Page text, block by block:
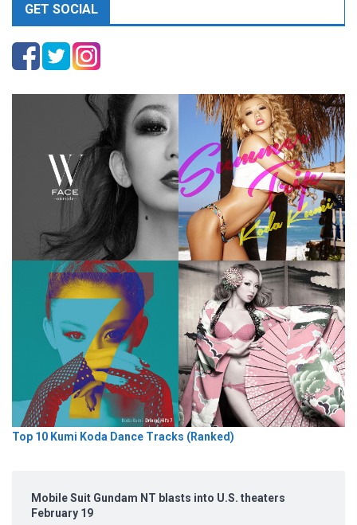
GET SOCIAL
Top 10 Kumi Koda Dance Tracks (Ranked)
Mobile Suit Gundam NT blasts into U.S. theaters
February 19